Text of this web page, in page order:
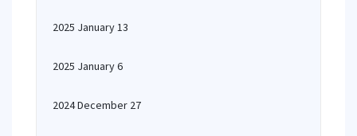
2025 January 13
2025 January 6
2024 December 27